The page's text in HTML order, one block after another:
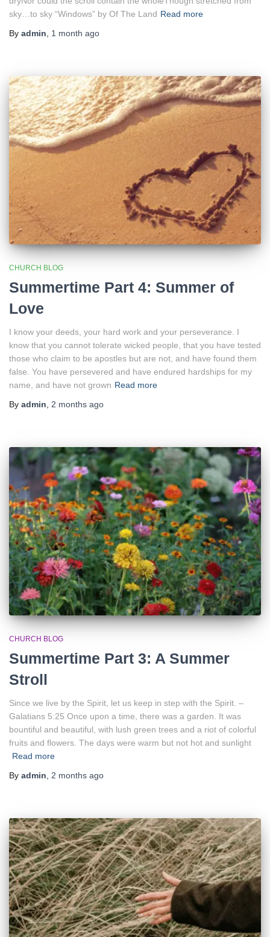
sky…to sky “Windows” by Of The Land Read more
By admin, 1 month ago
CHURCH BLOG
Summertime Part 4: Summer of
Love
I know your deeds, your hard work and your perseverance. I
know that you cannot tolerate wicked people, that you have tested
those who claim to be apostles but are not, and have found them
false. You have persevered and have endured hardships for my
name, and have not grown Read more
By admin 2 months ago
CHURCH BLOG
Summertime Part 3: A Summer
Stroll
Since we live by the Spirit, let us keep in step with the Spirit. –
Galatians 5:25 Once upon a time, there was a garden. It was
bountiful and beautiful, with lush green trees and a riot of colorful
fruits and flowers. The days were warm but not hot and sunlight
Read more
By admin 2 months ago